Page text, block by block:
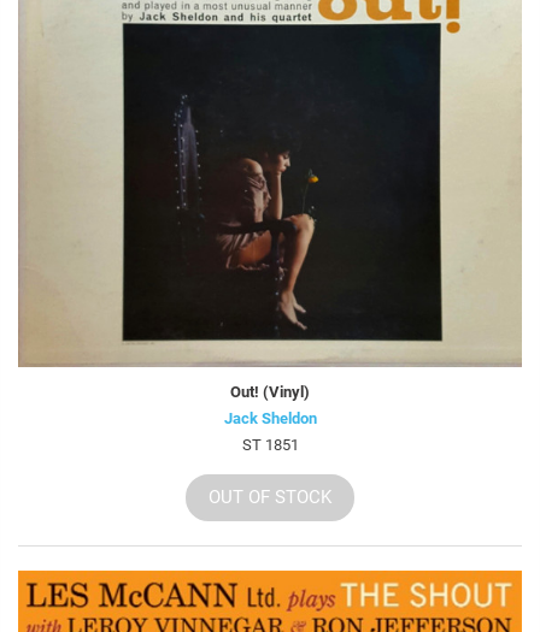
Out! (Vinyl)
Jack Sheldon
ST 1851
OUT OF STOCK